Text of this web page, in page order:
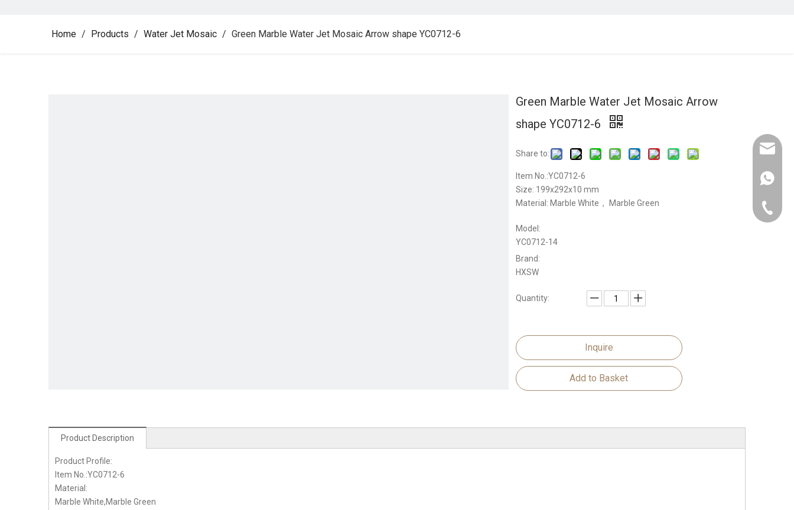
Home / Products / Water Jet Mosaic / Green Marble Water Jet Mosaic Arrow shape YC0712-6
Green Marble Water Jet Mosaic Arrow
shape YC0712-6
Share to:
Item No.:YC0712-6
Size: 199x292x10 mm
Material: Marble White， Marble Green
Model:
YC0712-14
Brand:
HXSW
Quantity:
Inquire
Add to Basket
Product Description
Product Profile:
Item No.:YC0712-6
Material:
Marble White,Marble Green
Email :